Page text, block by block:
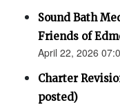
Sound Bath
Friends of
April 22, 2026
Charter
posted)